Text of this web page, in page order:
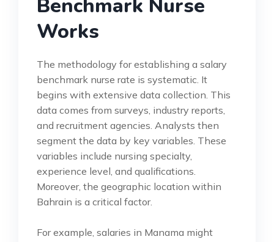
Benchmark Nurse
Works
The methodology for establishing a salary
benchmark nurse rate is systematic. It
begins with extensive data collection. This
data comes from surveys, industry reports,
and recruitment agencies. Analysts then
segment the data by key variables. These
variables include nursing specialty,
experience level, and qualifications.
Moreover, the geographic location within
Bahrain is a critical factor.
For example, salaries in Manama might